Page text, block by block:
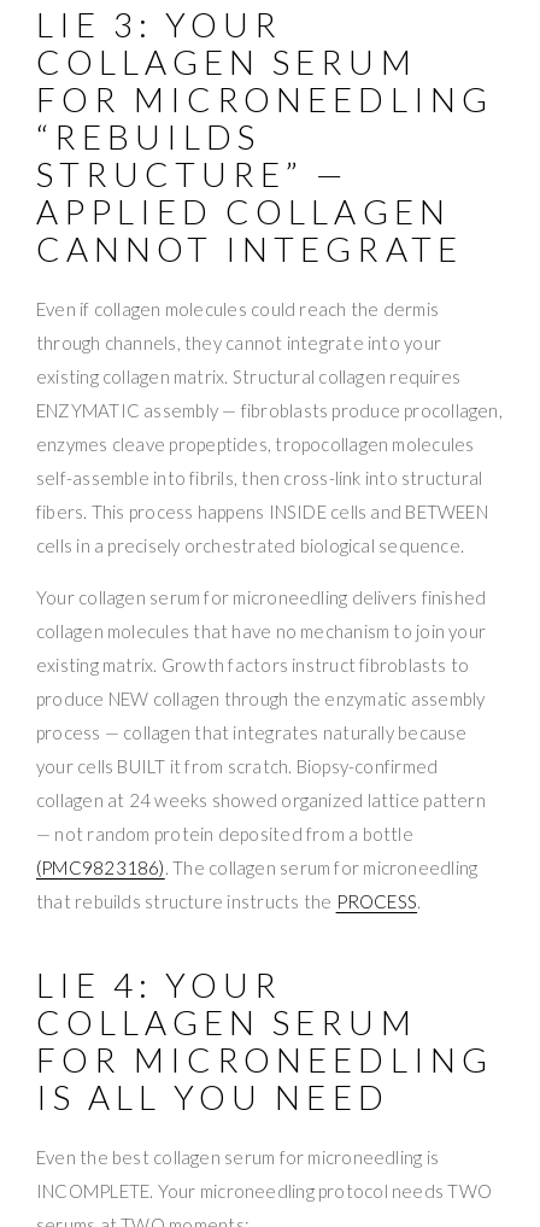
LIE 3: YOUR
COLLAGEN SERUM
FOR MICRONEEDLING
“REBUILDS
STRUCTURE” —
APPLIED COLLAGEN
CANNOT INTEGRATE
Even if collagen molecules could reach the dermis
through channels, they cannot integrate into your
existing collagen matrix. Structural collagen requires
ENZYMATIC assembly — fibroblasts produce procollagen,
enzymes cleave propeptides, tropocollagen molecules
self-assemble into fibrils, then cross-link into structural
fibers. This process happens INSIDE cells and BETWEEN
cells in a precisely orchestrated biological sequence.
Your collagen serum for microneedling delivers finished
collagen molecules that have no mechanism to join your
existing matrix. Growth factors instruct fibroblasts to
produce NEW collagen through the enzymatic assembly
process — collagen that integrates naturally because
your cells BUILT it from scratch. Biopsy-confirmed
collagen at 24 weeks showed organized lattice pattern
— not random protein deposited from a bottle
(PMC9823186). The collagen serum for microneedling
that rebuilds structure instructs the PROCESS.
LIE 4: YOUR
COLLAGEN SERUM
FOR MICRONEEDLING
IS ALL YOU NEED
Even the best collagen serum for microneedling is
INCOMPLETE. Your microneedling protocol needs TWO